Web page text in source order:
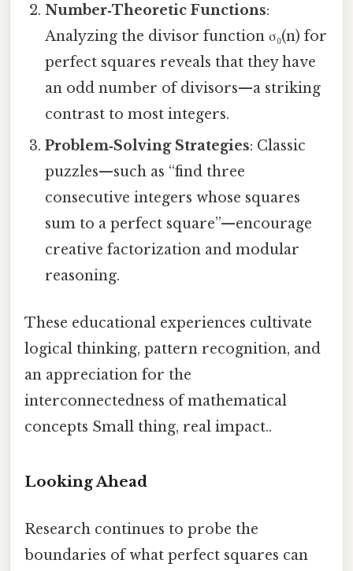
Number‑Theoretic Functions:
Analyzing the divisor function σ₀(n) for
perfect squares reveals that they have
an odd number of divisors—a striking
contrast to most integers.
Problem‑Solving Strategies: Classic
puzzles—such as “find three
consecutive integers whose squares
sum to a perfect square”—encourage
creative factorization and modular
reasoning.
These educational experiences cultivate
logical thinking, pattern recognition, and
an appreciation for the
interconnectedness of mathematical
concepts Small thing, real impact..
Looking Ahead
Research continues to probe the
boundaries of what perfect squares can